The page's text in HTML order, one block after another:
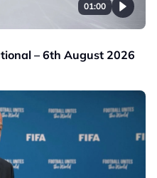
01:00
– 6th August 2026